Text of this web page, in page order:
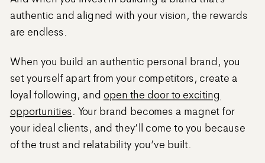
authentic and aligned with your vision, the rewards
are endless.
When you build an authentic personal brand, you
set yourself apart from your competitors, create a
loyal following, and open the door to exciting
opportunities. Your brand becomes a magnet for
your ideal clients, and they’ll come to you because
of the trust and relatability you’ve built.